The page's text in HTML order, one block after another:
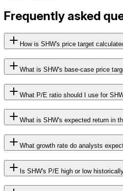
Frequently asked
How is SHW's price target
What is SHW's base-case price
What P/E ratio should I use for
What is SHW's expected return in
What growth rate do analysts
Is SHW's P/E high or low